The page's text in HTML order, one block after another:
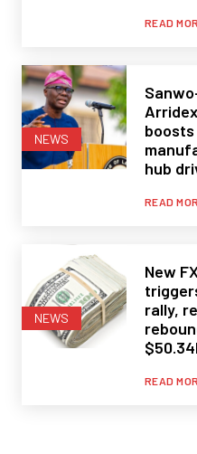
READ
NEWS
hub
READ
NEWS
New
rally,
READ